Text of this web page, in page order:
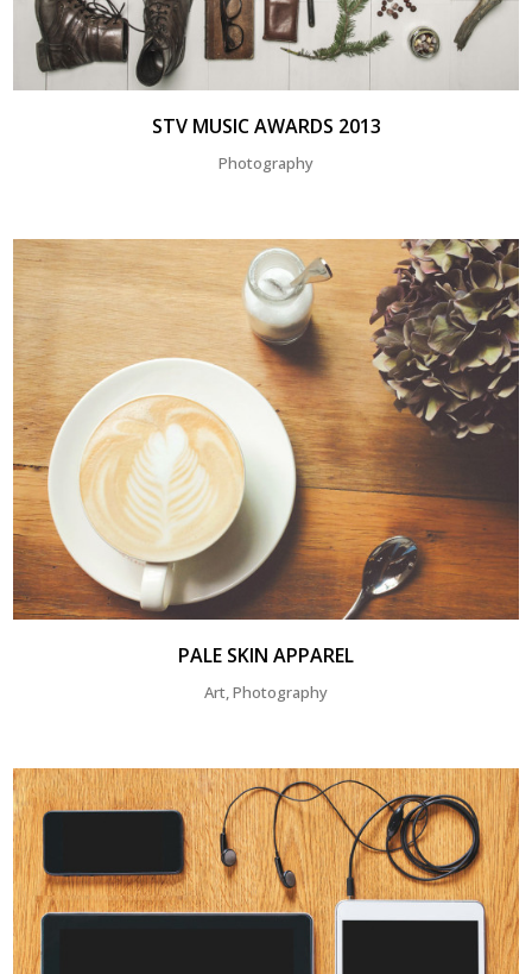
STV MUSIC AWARDS 2013
Photography
PALE SKIN APPAREL
Art, Photography